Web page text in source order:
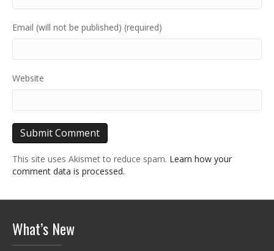
Email (will not be published) (required)
Website
This site uses Akismet to reduce spam. Learn how your
comment data is processed.
What’s New